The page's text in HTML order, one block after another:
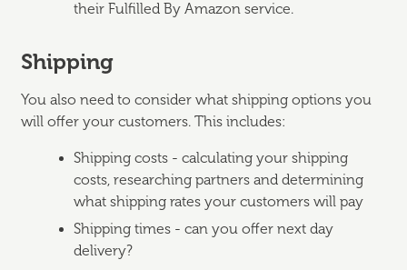
their Fulfilled By Amazon service.
Shipping
You also need to consider what shipping options you
will offer your customers. This includes:
Shipping costs - calculating your shipping
costs, researching partners and determining
what shipping rates your customers will pay
Shipping times - can you offer next day
delivery?